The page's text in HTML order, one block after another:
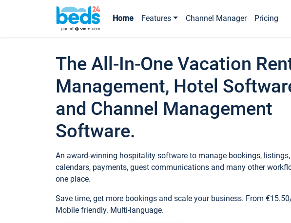
Home Features Channel Manager Pricing
The All-In-One Vacation
Management, Hotel
and Channel Management
Software.
An award-winning hospitality software to manage bookings, listings,
calendars, payments, guest communications and many other
one place.
Save time, get more bookings and scale your business. From
Mobile friendly. Multi-language.